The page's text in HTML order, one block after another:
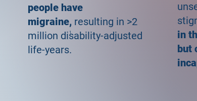
people have
migraine, resulting in >2
million disability-adjusted
life-years.
1
in
but